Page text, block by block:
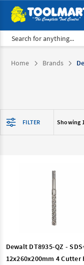
Search
Home Brands
FILTER Showing
Dewalt DT8935-QZ -
12x260x200mm 4 Cutter